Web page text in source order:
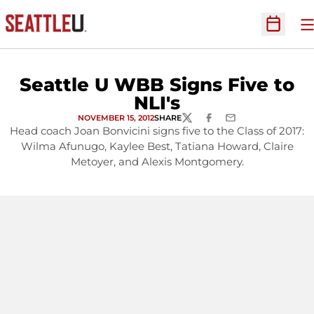
Open
Seattle U WBB Signs Five to
NLI's
NOVEMBER 15, 2012SHARETWITTERFACEBOOK
EMAIL
Head coach Joan Bonvicini signs five to the Class of 2017:
Wilma Afunugo, Kaylee Best, Tatiana Howard, Claire
Metoyer, and Alexis Montgomery.